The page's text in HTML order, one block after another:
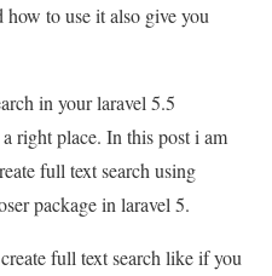
to use it also give you
in your laravel 5.5
right place. In this post i am
full text search using
package in laravel 5.
full text search like if you